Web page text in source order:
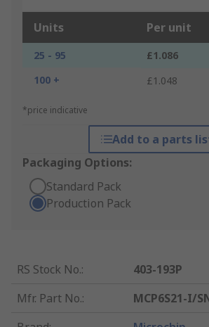
Units Per unit
25 - 95
£1.086
100 +
£1.048
*price indicative
Add to a parts
Packaging Options:
Standard Pack
Production Pack
RS Stock No.:
403-193P
Mfr. Part No.:
MCP6S21-I/